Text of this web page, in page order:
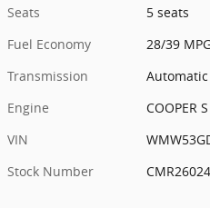
Seats
5 seats
Fuel Economy
28/39
Transmission
Automatic
Engine
COOPER S
VIN
Stock Number